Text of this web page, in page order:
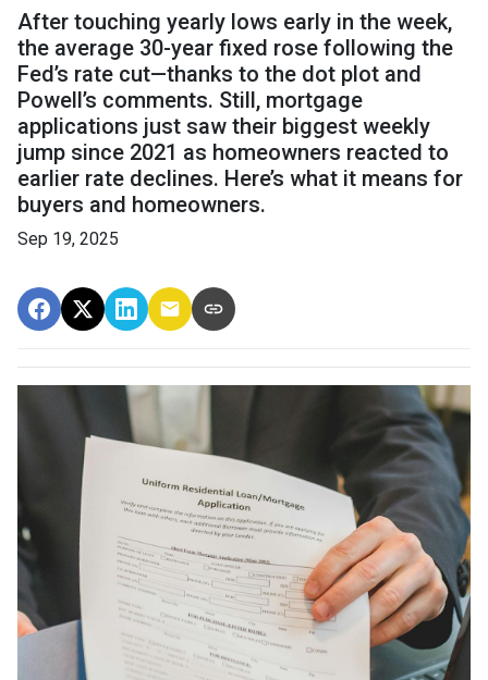
After touching yearly lows early in the week,
the average 30-year fixed rose following the
Fed’s rate cut—thanks to the dot plot and
Powell’s comments. Still, mortgage
applications just saw their biggest weekly
jump since 2021 as homeowners reacted to
earlier rate declines. Here’s what it means for
buyers and homeowners.
Sep 19, 2025